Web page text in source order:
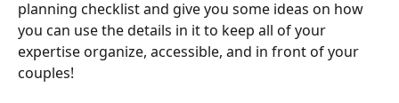
planning checklist and give you some ideas on how
you can use the details in it to keep all of your
expertise organize, accessible, and in front of your
couples!